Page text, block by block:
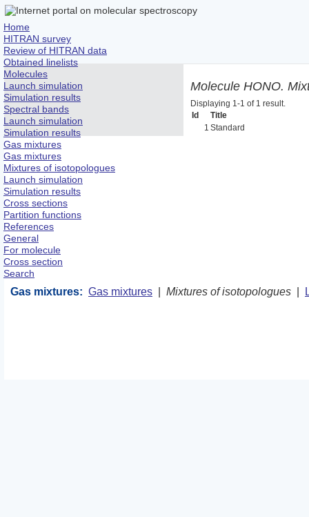
Home
HITRAN survey
Review of HITRAN data
Obtained linelists
Molecules
Launch simulation
Simulation results
Spectral bands
Launch simulation
Simulation results
Gas mixtures
Gas mixtures
Mixtures of isotopologues
Launch simulation
Simulation results
Cross sections
Partition functions
References
General
For molecule
Cross section
Search
Gas mixtures: Gas mixtures Mixtures of isotopologues
Molecule HONO.
Displaying 1-1 of 1 result.
Id
Title
1 Standard